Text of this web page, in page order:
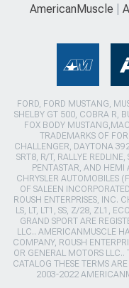
AmericanMuscle
FORD, FORD MUSTANG,
SHELBY GT 500, COBRA R,
FOX BODY
TRADEMARKS OF
CHALLENGER, DAYTONA
SRT8, R/T, RALLYE
PENTASTAR, AND HEMI
CHRYSLER AUTOMOBILES
OF SALEEN
ROUSH ENTERPRISES, INC.
LS, LT, LT1, SS, Z/28, ZL1,
GRAND SPORT ARE
LLC.. AMERICANMUSCLE
COMPANY, ROUSH
OR GENERAL MOTORS
CATALOG THESE TERMS
2003-2022